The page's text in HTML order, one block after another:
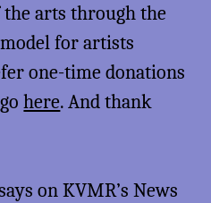
arts through the
for artists
one-time donations
here. And thank
on KVMR’s News